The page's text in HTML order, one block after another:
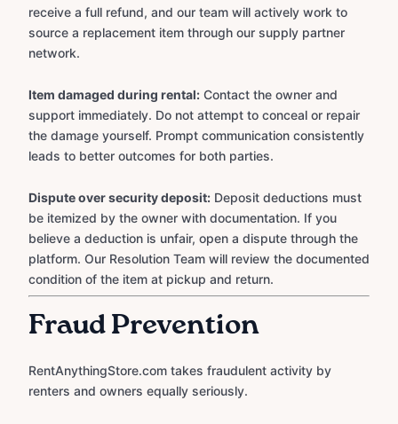
receive a full refund, and our team will actively work to
source a replacement item through our supply partner
network.
Item damaged during rental: Contact the owner and
support immediately. Do not attempt to conceal or repair
the damage yourself. Prompt communication consistently
leads to better outcomes for both parties.
Dispute over security deposit: Deposit deductions must
be itemized by the owner with documentation. If you
believe a deduction is unfair, open a dispute through the
platform. Our Resolution Team will review the documented
condition of the item at pickup and return.
Fraud Prevention
RentAnythingStore.com takes fraudulent activity by
renters and owners equally seriously.